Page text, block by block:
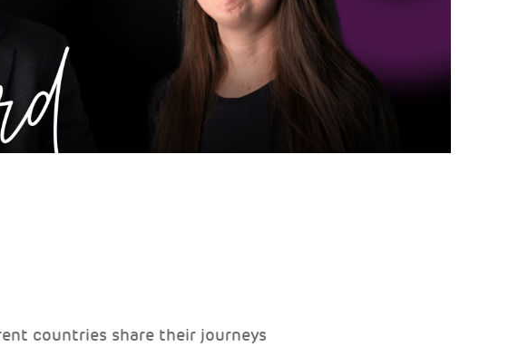
countries share their journeys